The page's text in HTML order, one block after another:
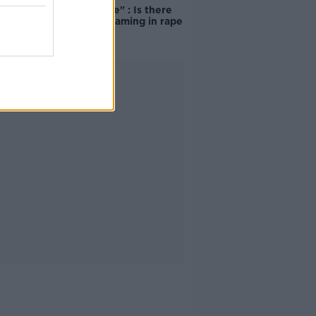
unacceptable" : Is there
still victim blaming in rape